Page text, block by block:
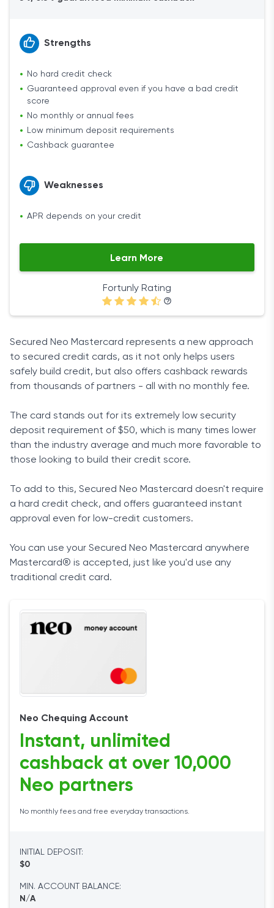
Learn More
Fortunly Rating
Strengths
No hard credit check
Guaranteed approval even if you have a bad credit
score
No monthly or annual fees
Low minimum deposit requirements
Cashback guarantee
Weaknesses
APR depends on your credit
Secured Neo Mastercard represents a new approach
to secured credit cards, as it not only helps users
safely build credit, but also offers cashback rewards
from thousands of partners - all with no monthly fee.
The card stands out for its extremely low security
deposit requirement of $50, which is many times lower
than the industry average and much more favorable to
those looking to build their credit score.
To add to this, Secured Neo Mastercard doesn't require
a hard credit check, and offers guaranteed instant
approval even for low-credit customers.
You can use your Secured Neo Mastercard anywhere
Mastercard® is accepted, just like you'd use any
traditional credit card.
Neo Chequing Account
Instant, unlimited
cashback at over 10,000
Neo partners
No monthly fees and free everyday transactions.
INITIAL DEPOSIT:
$0
MIN. ACCOUNT BALANCE:
N/A